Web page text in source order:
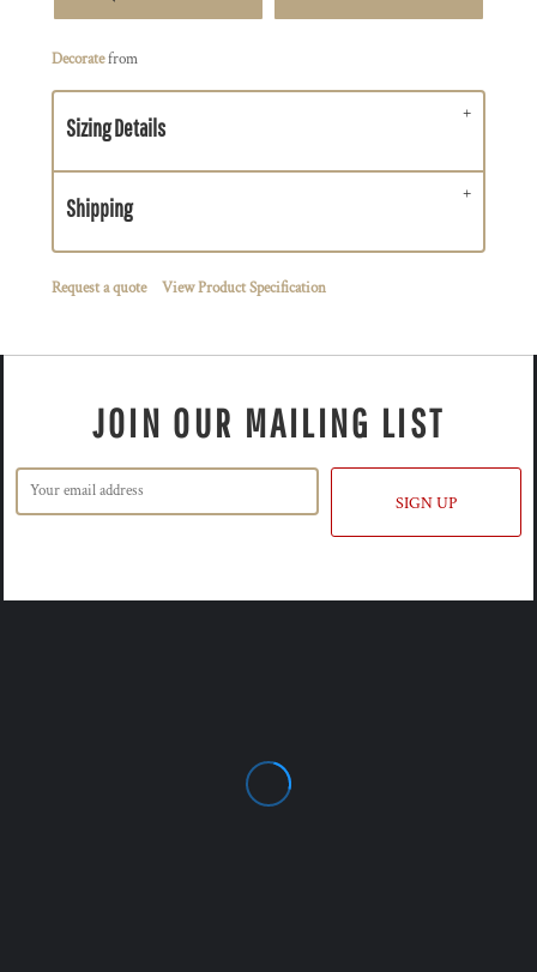
Decoratefrom
Sizing Details
Shipping
Request a quote View Product Specification
JOIN OUR MAILING LIST
SIGN UP